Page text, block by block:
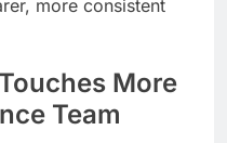
more consistent
More
Team